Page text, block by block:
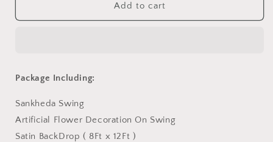
Shower
Shower
Add to cart
Package Including:
Sankheda Swing
Artificial Flower Decoration On Swing
Satin BackDrop ( 8Ft x 12Ft )